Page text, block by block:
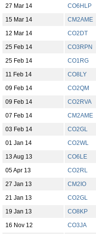
27 Mar 14
CO6HLP
15 Mar 14
CM2AME
12 Mar 14
CO2DT
25 Feb 14
CO3RPN
25 Feb 14
CO1RG
11 Feb 14
CO8LY
09 Feb 14
CO2QM
09 Feb 14
CO2RVA
07 Feb 14
CM2AME
03 Feb 14
CO2GL
01 Jan 14
CO2WL
13 Aug 13
CO6LE
05 Apr 13
CO2RL
27 Jan 13
CM2IO
21 Jan 13
CO2GL
19 Jan 13
CO8KP
16 Nov 12
CO3JA